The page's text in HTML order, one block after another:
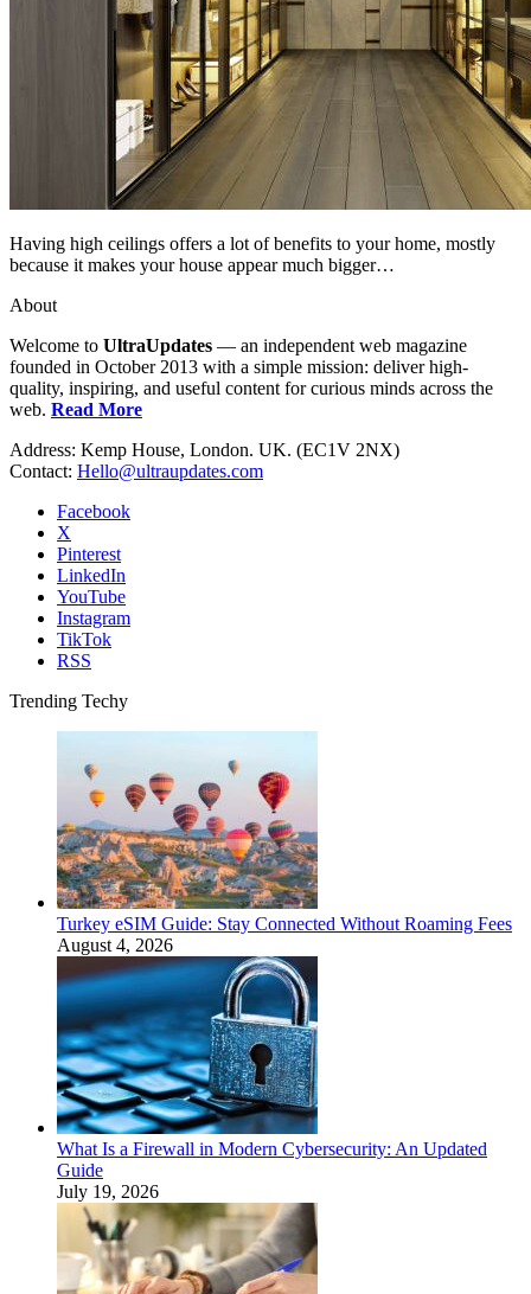
Having high ceilings offers a lot of benefits to your home, mostly
because it makes your house appear much bigger…
About
Welcome to UltraUpdates — an independent web magazine
founded in October 2013 with a simple mission: deliver high-
quality, inspiring, and useful content for curious minds across the
web. Read More
Address: Kemp House, London. UK. (EC1V 2NX)
Contact: Hello@ultraupdates.com
Facebook
X
Pinterest
LinkedIn
YouTube
Instagram
TikTok
RSS
Trending Techy
Turkey eSIM Guide: Stay Connected Without Roaming Fees
August 4, 2026
What Is a Firewall in Modern Cybersecurity: An Updated
Guide
July 19, 2026